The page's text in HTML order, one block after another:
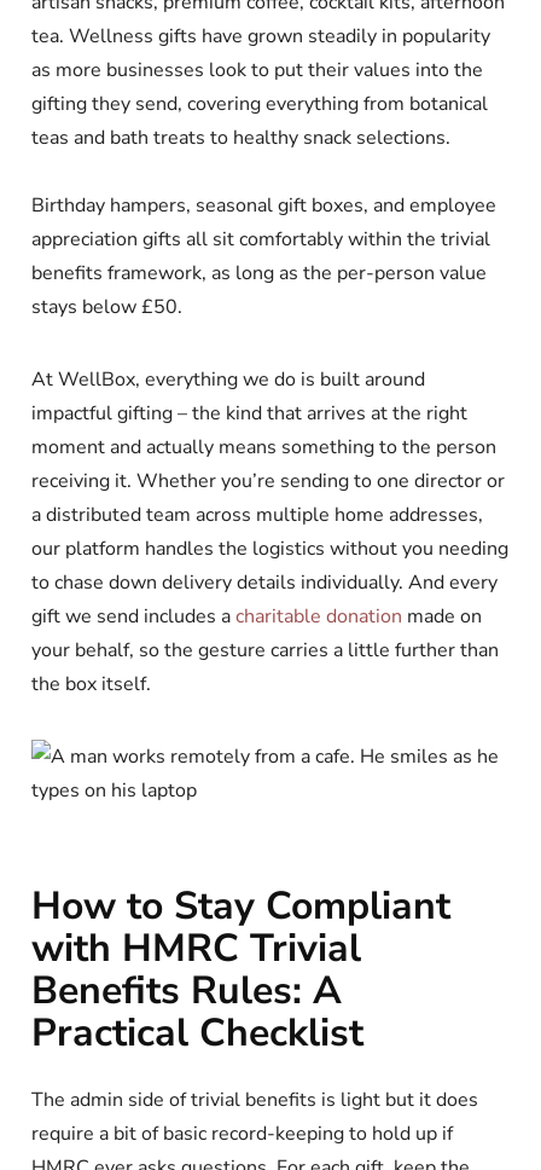
tea. Wellness gifts have grown steadily in popularity
as more businesses look to put their values into the
gifting they send, covering everything from botanical
teas and bath treats to healthy snack selections.
Birthday hampers, seasonal gift boxes, and employee
appreciation gifts all sit comfortably within the trivial
benefits framework, as long as the per-person value
stays below £50.
At WellBox, everything we do is built around
impactful gifting – the kind that arrives at the right
moment and actually means something to the person
receiving it. Whether you’re sending to one director or
a distributed team across multiple home addresses,
our platform handles the logistics without you needing
to chase down delivery details individually. And every
gift we send includes acharitable donation made on
your behalf, so the gesture carries a little further than
the box itself.
How to Stay Compliant
with HMRC Trivial
Benefits Rules: A
Practical Checklist
The admin side of trivial benefits is light but it does
require a bit of basic record-keeping to hold up if